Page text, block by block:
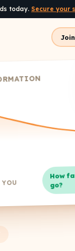
today. Secure your
How
go?